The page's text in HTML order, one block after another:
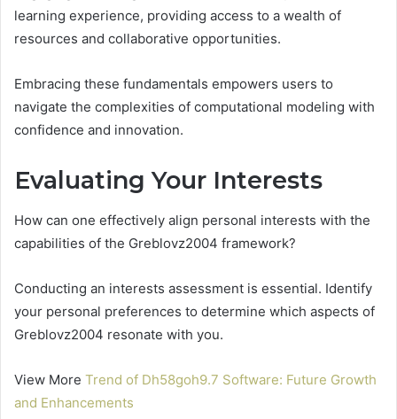
learning experience, providing access to a wealth of
resources and collaborative opportunities.
Embracing these fundamentals empowers users to
navigate the complexities of computational modeling with
confidence and innovation.
Evaluating Your Interests
How can one effectively align personal interests with the
capabilities of the Greblovz2004 framework?
Conducting an interests assessment is essential. Identify
your personal preferences to determine which aspects of
Greblovz2004 resonate with you.
View More Trend of Dh58goh9.7 Software: Future Growth
and Enhancements